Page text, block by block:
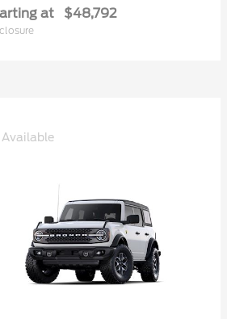
at $48,792
Available